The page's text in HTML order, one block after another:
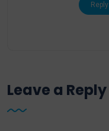
Reply
Leave a Reply